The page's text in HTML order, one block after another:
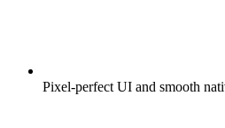
Pixel-perfect UI and smooth